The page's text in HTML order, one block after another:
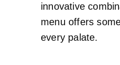
innovative
menu offers
every palate.